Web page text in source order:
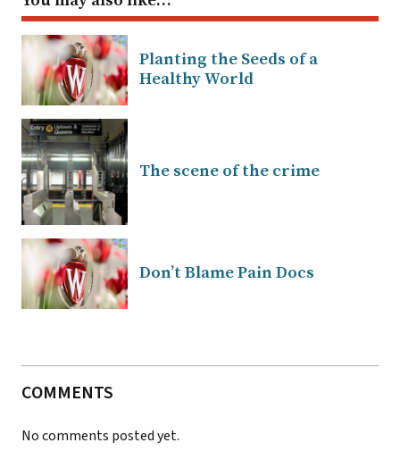
Planting the Seeds of a
Healthy World
The scene of the crime
Don’t Blame Pain Docs
COMMENTS
No comments posted yet.